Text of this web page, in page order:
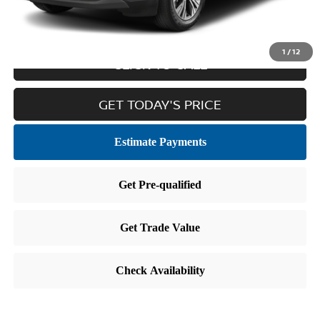
1 /12
Internet Price
CLICK TO CALL
GET TODAY'S PRICE